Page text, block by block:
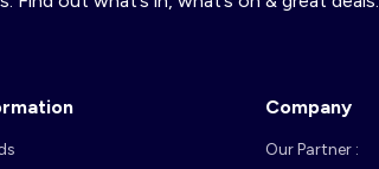
Company
Our Partner :